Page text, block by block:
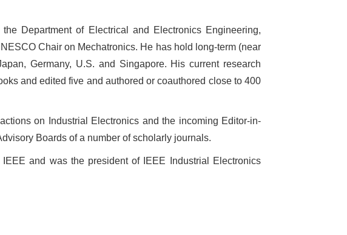
Department of Electrical and Electronics Engineering,
Chair on Mechatronics. He has hold long-term (near
,Germany, U.S. and Singapore. His current research
and edited five and authored or coauthored close to 400
on Industrial Electronics and the incoming Editor-in-
Boards of a number of scholarly journals.
and was the president of IEEE Industrial Electronics